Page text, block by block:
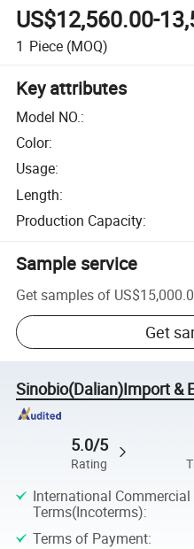
US$12,560.00-
1 Piece (MOQ)
Key attributes
Model NO.:
Color:
Usage:
Length:
Production Capacity:
Sample service
Get samples of
Get
Sinobio(Dalian)Import &
5.0/5
Rating
International Commercial
Terms(Incoterms):
Terms of Payment: